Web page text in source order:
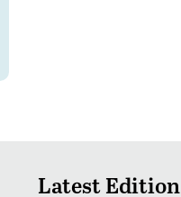
Latest Edition